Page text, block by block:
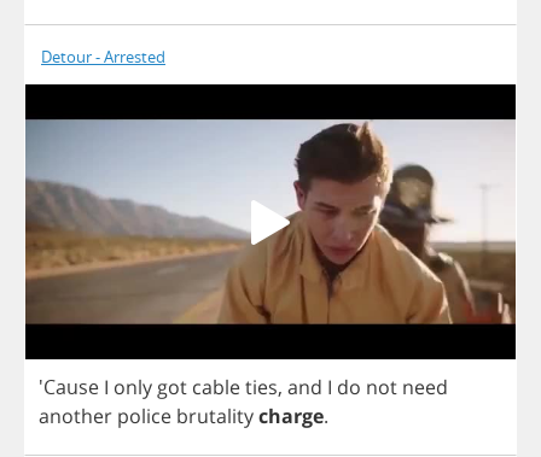
Detour - Arrested
'Cause I only got cableties, and I do not need
another police brutalitycharge.